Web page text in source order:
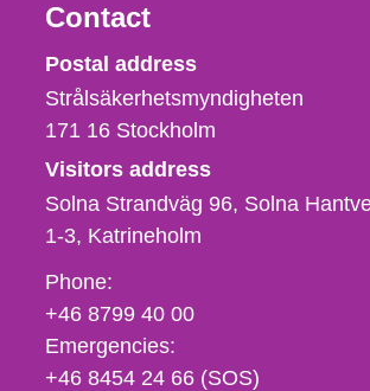
Contact
Strålsäkerhetsmyndigheten
Postal address
Strålsäkerhetsmyndigheten
171 16 Stockholm
Visitors address
Solna Strandväg 96, Solna
1-3 Katrineholm
Phone,
fax
och
e-
Phone:
+46 8799 40 00
Emergencies:
+46 8454 24 66 (SOS)